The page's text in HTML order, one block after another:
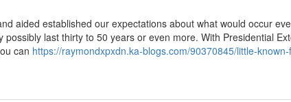
aided established our expectations about what would occur
last thirty to 50 years or even more. With Presidential
can https://raymondxpxdn.ka-blogs.com/90370845/little-